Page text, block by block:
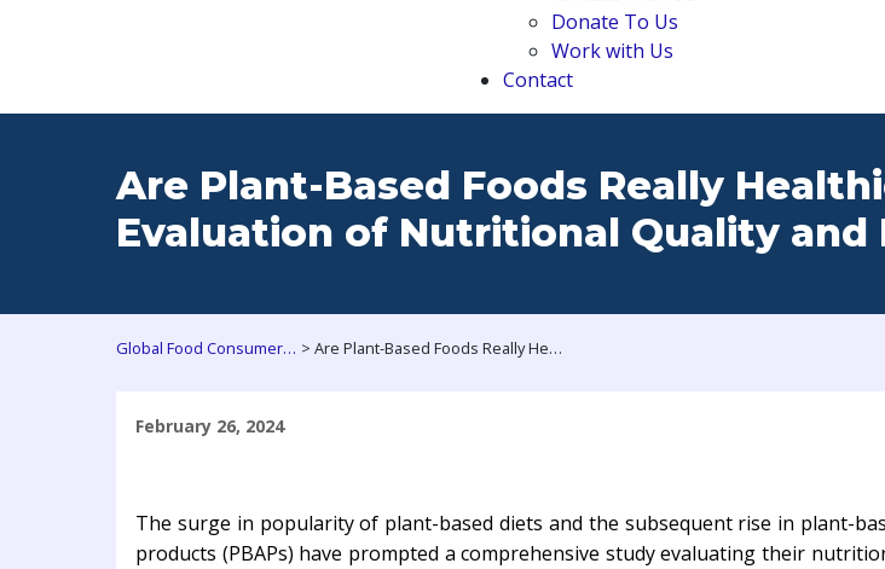
Donate To Us
Work with Us
Contact
Are Plant-Based Foods Really
Evaluation of Nutritional Quality and
Global Food Consumers Forum > Are Plant-Based Foods Really Healthier? A Two-Dimensional Evaluation of Nutritional Quality and Processing
February 26, 2024
The surge in popularity of plant-based diets and the subsequent rise in plant-
products (PBAPs) have prompted a comprehensive study evaluating their